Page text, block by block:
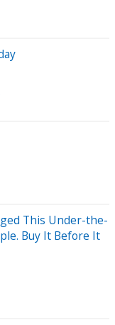
This Under-the-
Buy It Before It